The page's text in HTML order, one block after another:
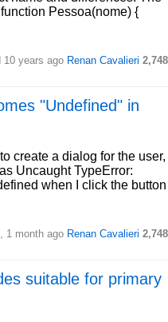
Pessoa(nome) {
10 years ago Renan Cavalieri 2,748
"Undefined" in
create a dialog for the user,
Uncaught TypeError:
when I click the button
1 month ago Renan Cavalieri 2,748
suitable for primary